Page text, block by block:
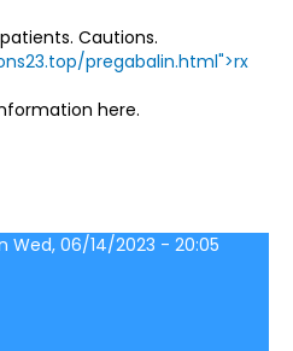
Cautions.
pregabalin.html">rx
here.
Wed, 06/14/2023 - 20:05